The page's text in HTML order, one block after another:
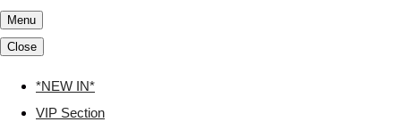
Menu
Close
*NEW IN*
VIP Section